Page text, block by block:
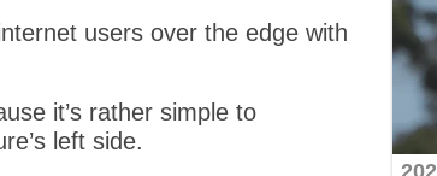
users over the edge with
it’s rather simple to
left side.